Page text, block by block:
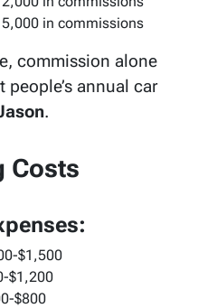
in commissions
commission alone
annual car
.
Costs
$1,500
$1,200
$800